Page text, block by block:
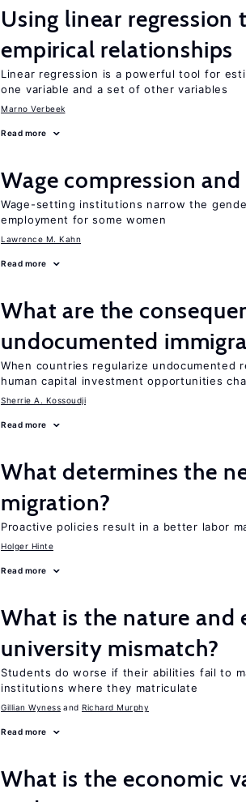
Using linear regression
empirical relationships
Linear regression is a powerful tool for
one variable and a set of other variables
Marno Verbeek
Read more
Wage compression
Wage-setting institutions narrow the
employment for some women
Lawrence M. Kahn
Read more
What are the
undocumented
When countries regularize undocumented
human capital investment opportunities
Sherrie A. Kossoudji
Read more
What determines the
migration?
Proactive policies result in a better labor
Holger Hinte
Read more
What is the nature
university mismatch?
Students do worse if their abilities fail to
institutions where they matriculate
Gillian Wyness Richard Murphy
Read more
What is the economic